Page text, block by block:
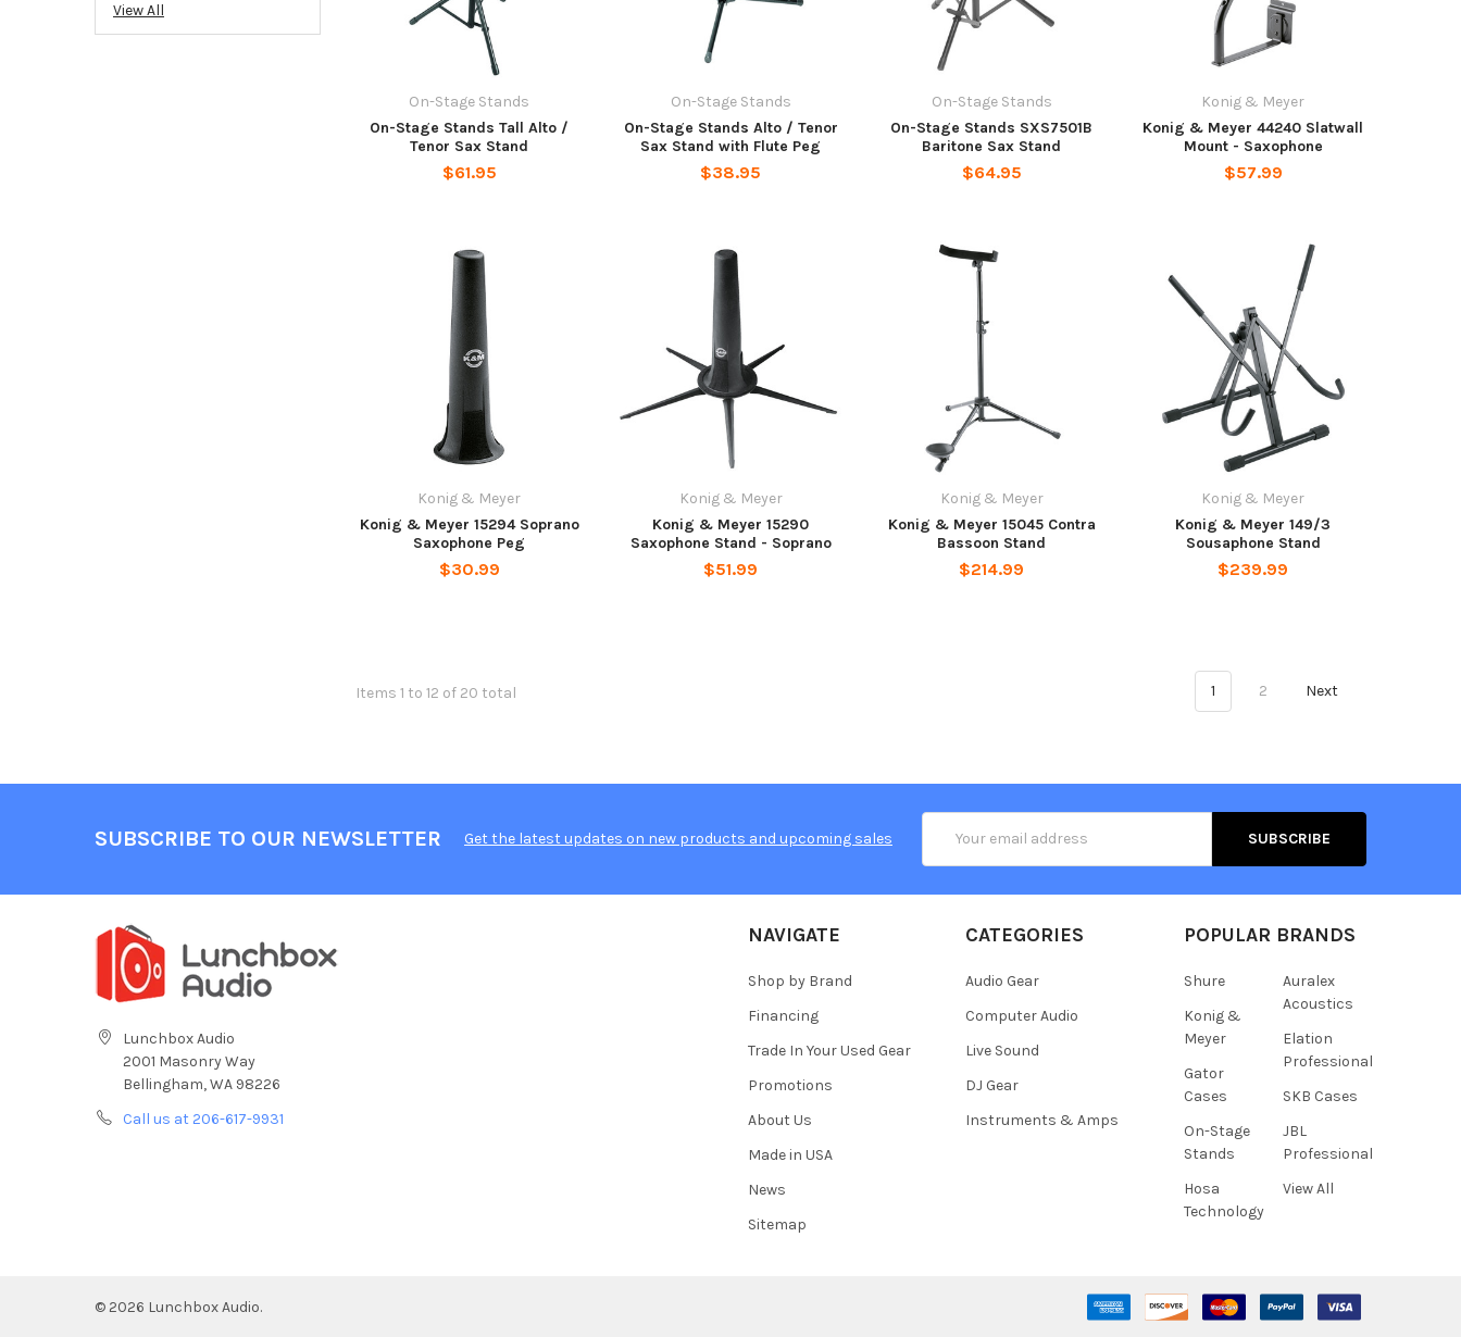
View All
On-Stage Stands
On-Stage Stands Tall Alto /
Tenor Sax Stand
$61.95
On-Stage Stands
On-Stage Stands Alto / Tenor
Sax Stand with Flute Peg
$38.95
On-Stage Stands
On-Stage Stands SXS7501B
Baritone Sax Stand
$64.95
Konig & Meyer
Konig & Meyer 44240 Slatwall
Mount - Saxophone
$57.99
Konig & Meyer
Konig & Meyer 15294 Soprano
Saxophone Peg
$30.99
Konig & Meyer
Konig & Meyer 15290
Saxophone Stand - Soprano
$51.99
Konig & Meyer
Konig & Meyer 15045 Contra
Bassoon Stand
$214.99
Konig & Meyer
Konig & Meyer 149/3
Sousaphone Stand
$239.99
Items 1 to 12 of 20 total 1 2 Next
SUBSCRIBE TO OUR NEWSLETTER Get the latest updates on new products and upcoming sales
Address
Lunchbox Audio
2001 Masonry Way
Bellingham, WA 98226
Call us at 206-617-9931
NAVIGATE
Shop by Brand
Financing
Trade In Your Used Gear
Promotions
About Us
Made in USA
News
Sitemap
CATEGORIES
Audio Gear
Computer Audio
Live Sound
DJ Gear
Instruments & Amps
POPULAR BRANDS
Shure
Konig &
Meyer
Gator
Cases
On-Stage
Stands
Hosa
Technology
Auralex
Acoustics
Elation
Professional
SKB Cases
JBL
Professional
View All
© 2026 Lunchbox Audio.